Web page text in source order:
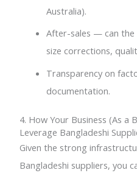
Australia).
After-sales — can the
size corrections,
Transparency on
documentation.
4. How Your Business (As
Leverage Bangladeshi
Given the strong
Bangladeshi suppliers, you